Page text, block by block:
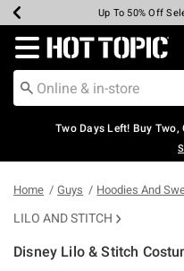
Earn Hot Cash
Up To 50% Off
Up To 40% Off
Up To 60% Off
Free Pickup
Free Shipping
Redirect to Hot Topic
Two Days Left! Buy Two,
Home Guys Hoodies And
LILO AND STITCH
Disney Lilo & Stitch